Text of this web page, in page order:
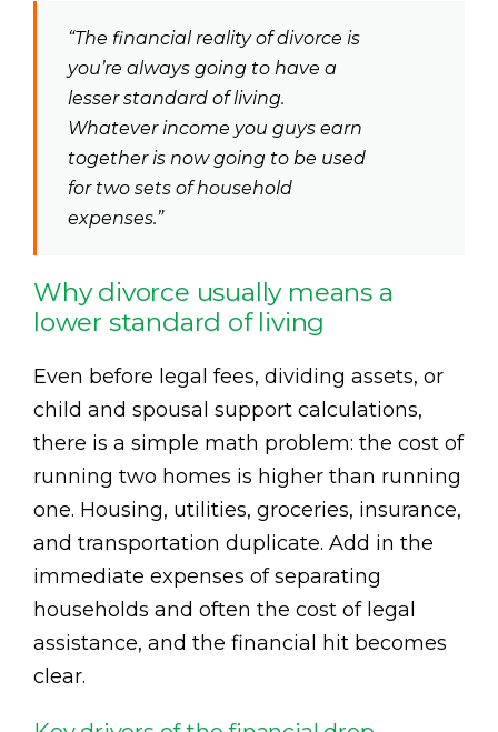
“The financial reality of divorce is
you’re always going to have a
lesser standard of living.
Whatever income you guys earn
together is now going to be used
for two sets of household
expenses.”
Why divorce usually means a
lower standard of living
Even before legal fees, dividing assets, or
child and spousal support calculations,
there is a simple math problem: the cost of
running two homes is higher than running
one. Housing, utilities, groceries, insurance,
and transportation duplicate. Add in the
immediate expenses of separating
households and often the cost of legal
assistance, and the financial hit becomes
clear.